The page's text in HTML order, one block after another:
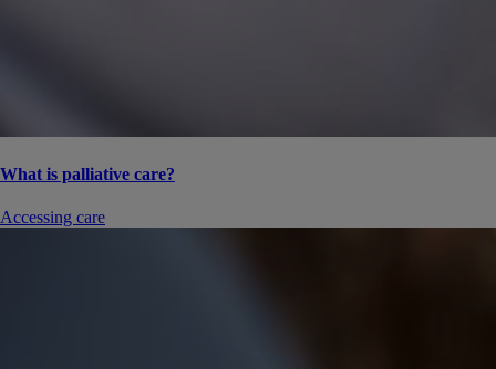
What is palliative care?
Accessing care